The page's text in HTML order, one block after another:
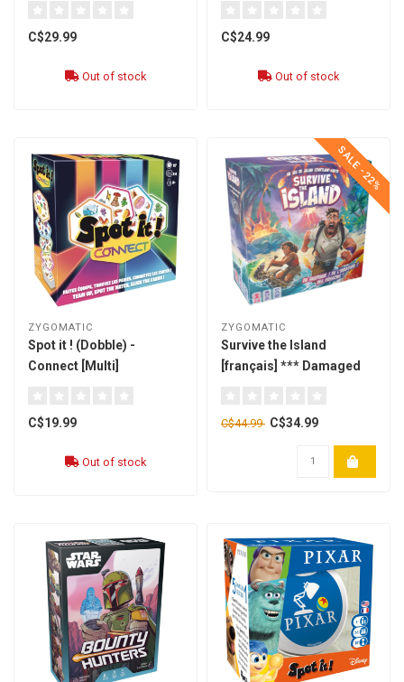
C$29.99
Out of stock
C$24.99
Out of stock
ZYGOMATIC
Spot it ! (Dobble) -
Connect [Multi]
C$19.99
Out of stock
SALE -22%
ZYGOMATIC
Survive the Island
[français] *** Damaged
C$44.99 C$34.99